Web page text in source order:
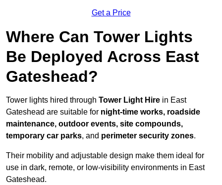
Get a Price
Where Can Tower Lights
Be Deployed Across East
Gateshead?
Tower lights hired through Tower Light Hire in East
Gateshead are suitable for night-time works, roadside
maintenance, outdoor events, site compounds,
temporary car parks, and perimeter security zones.
Their mobility and adjustable design make them ideal for
use in dark, remote, or low-visibility environments in East
Gateshead.